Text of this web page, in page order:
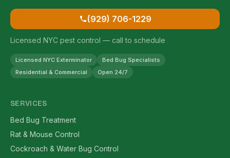
(929) 706-1229
Licensed NYC pest control — call to schedule
Licensed NYC Exterminator
Bed Bug Specialists
Residential & Commercial
Open 24/7
SERVICES
Bed Bug Treatment
Rat & Mouse Control
Cockroach & Water Bug Control